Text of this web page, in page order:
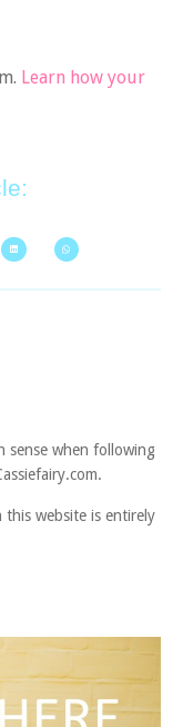
Learn how your
sense when following
website is entirely